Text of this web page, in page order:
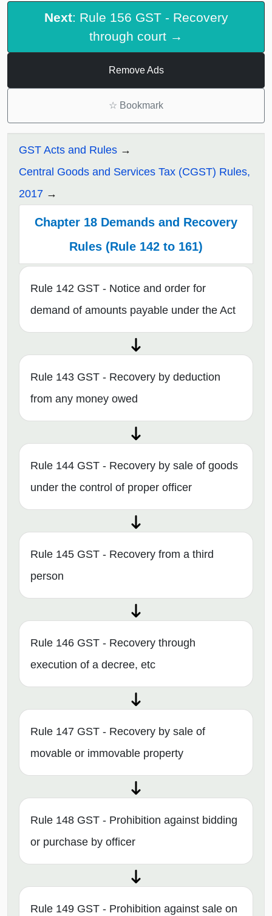
Next: Rule 156 GST - Recovery
through court →
Remove Ads
☆ Bookmark
GST Acts and Rules
Central Goods and Services Tax (CGST) Rules,
2017
Chapter 18 Demands and Recovery
Rules (Rule 142 to 161)
Rule 142 GST - Notice and order for
demand of amounts payable under the Act
Rule 143 GST - Recovery by deduction
from any money owed
Rule 144 GST - Recovery by sale of goods
under the control of proper officer
Rule 145 GST - Recovery from a third
person
Rule 146 GST - Recovery through
execution of a decree, etc
Rule 147 GST - Recovery by sale of
movable or immovable property
Rule 148 GST - Prohibition against bidding
or purchase by officer
Rule 149 GST - Prohibition against sale on